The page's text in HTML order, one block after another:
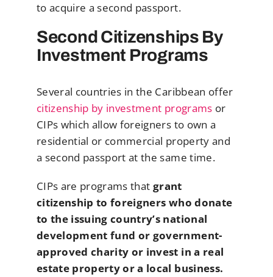
to acquire a second passport.
Second Citizenships By
Investment Programs
Several countries in the Caribbean offer
citizenship by investment programs or
CIPs which allow foreigners to own a
residential or commercial property and
a second passport at the same time.
CIPs are programs that grant
citizenship to foreigners who donate
to the issuing country’s national
development fund or government-
approved charity or invest in a real
estate property or a local business.